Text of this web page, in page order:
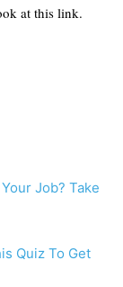
at this link.
Job? Take
Quiz To Get